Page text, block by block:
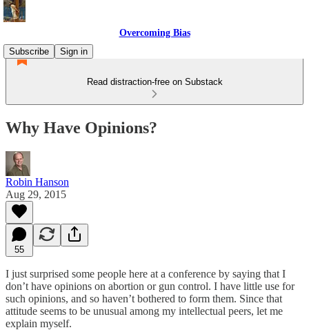
Overcoming Bias
Subscribe
Sign in
Read distraction-free on Substack
Why Have Opinions?
Robin Hanson
Aug 29, 2015
55
I just surprised some people here at a conference by saying that I
don’t have opinions on abortion or gun control. I have little use for
such opinions, and so haven’t bothered to form them. Since that
attitude seems to be unusual among my intellectual peers, let me
explain myself.